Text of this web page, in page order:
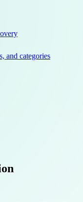
and categories